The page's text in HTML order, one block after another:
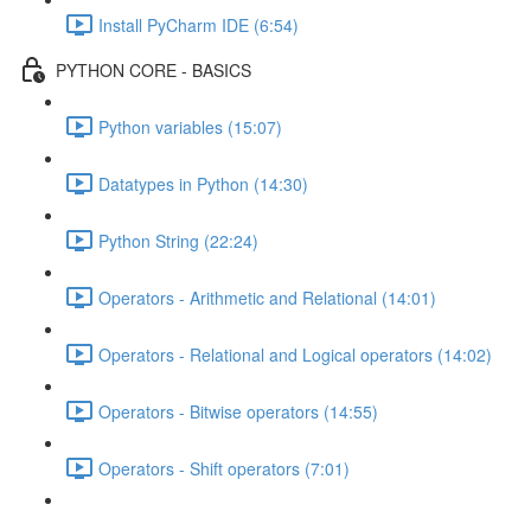
Install PyCharm IDE (6:54)
PYTHON CORE - BASICS
Python variables (15:07)
Datatypes in Python (14:30)
Python String (22:24)
Operators - Arithmetic and Relational (14:01)
Operators - Relational and Logical operators (14:02)
Operators - Bitwise operators (14:55)
Operators - Shift operators (7:01)